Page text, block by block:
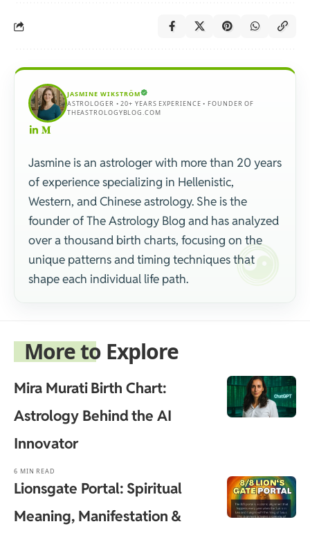
JASMINE WIKSTRÖM
ASTROLOGER • 20+ YEARS EXPERIENCE • FOUNDER OF
THEASTROLOGYBLOG.COM
Jasmine is an astrologer with more than 20 years
of experience specializing in Hellenistic,
Western, and Chinese astrology. She is the
founder of The Astrology Blog and has analyzed
over a thousand birth charts, focusing on the
unique patterns and timing techniques that
shape each individual life path.
More to Explore
Mira Murati Birth Chart:
Astrology Behind the AI
Innovator
6 MIN READ
Lionsgate Portal: Spiritual
Meaning, Manifestation &